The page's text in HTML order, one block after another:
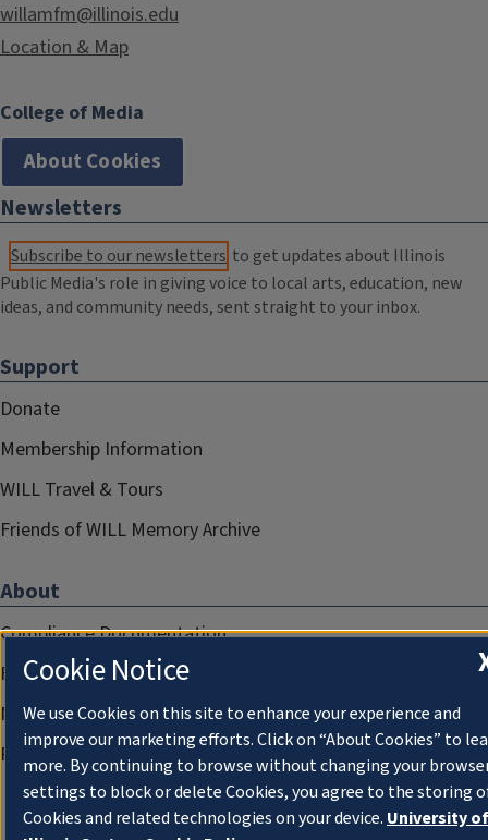
willamfm@illinois.edu
Location & Map
College of Media
About Cookies
Newsletters
Subscribe to our newsletters to get updates about Illinois
Public Media's role in giving voice to local arts, education, new
ideas, and community needs, sent straight to your inbox.
Support
Donate
Membership Information
WILL Travel & Tours
Friends of WILL Memory Archive
About
Compliance Documentation
FCC Public Files
Management
Privacy Notice
Cookie Notice
We use Cookies on this site to enhance your experience and
improve our marketing efforts. Click on “About Cookies” to
more. By continuing to browse without changing your
settings to block or delete Cookies, you agree to the storing
Cookies and related technologies on your device. University of